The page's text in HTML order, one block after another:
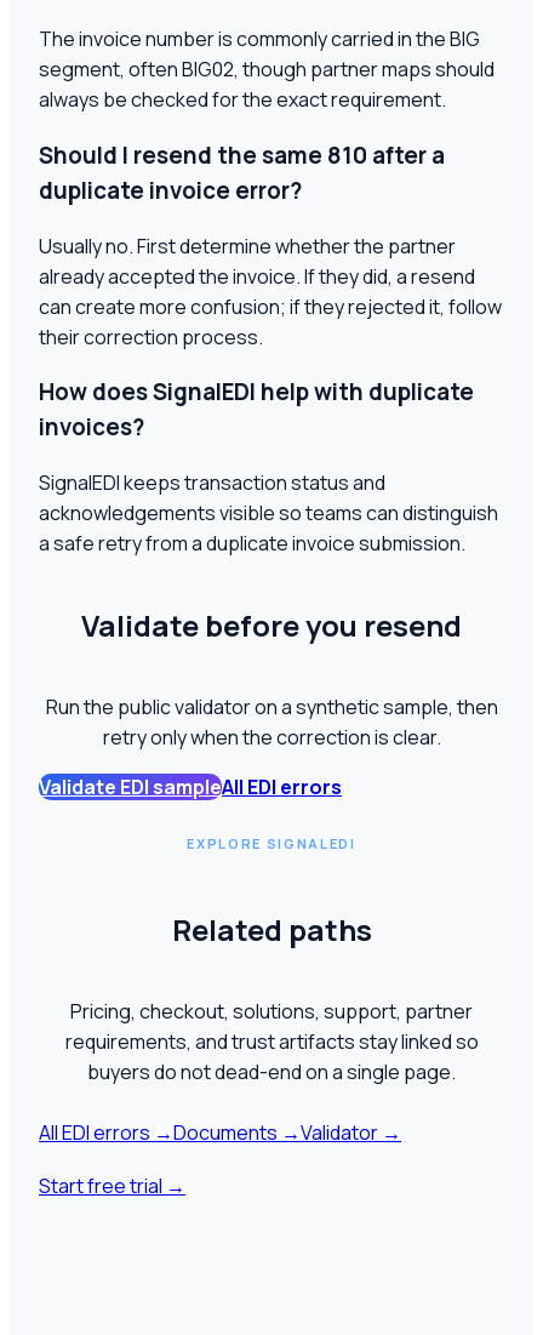
The invoice number is commonly carried in the BIG
segment, often BIG02, though partner maps should
always be checked for the exact requirement.
Should I resend the same 810 after a
duplicate invoice error?
Usually no. First determine whether the partner
already accepted the invoice. If they did, a resend
can create more confusion; if they rejected it, follow
their correction process.
How does SignalEDI help with duplicate
invoices?
SignalEDI keeps transaction status and
acknowledgements visible so teams can distinguish
a safe retry from a duplicate invoice submission.
Validate before you resend
Run the public validator on a synthetic sample, then
retry only when the correction is clear.
Validate EDI sampleAll EDI errors
EXPLORE SIGNALEDI
Related paths
Pricing, checkout, solutions, support, partner
requirements, and trust artifacts stay linked so
buyers do not dead-end on a single page.
All EDI errors →Documents →Validator →
Start free trial →